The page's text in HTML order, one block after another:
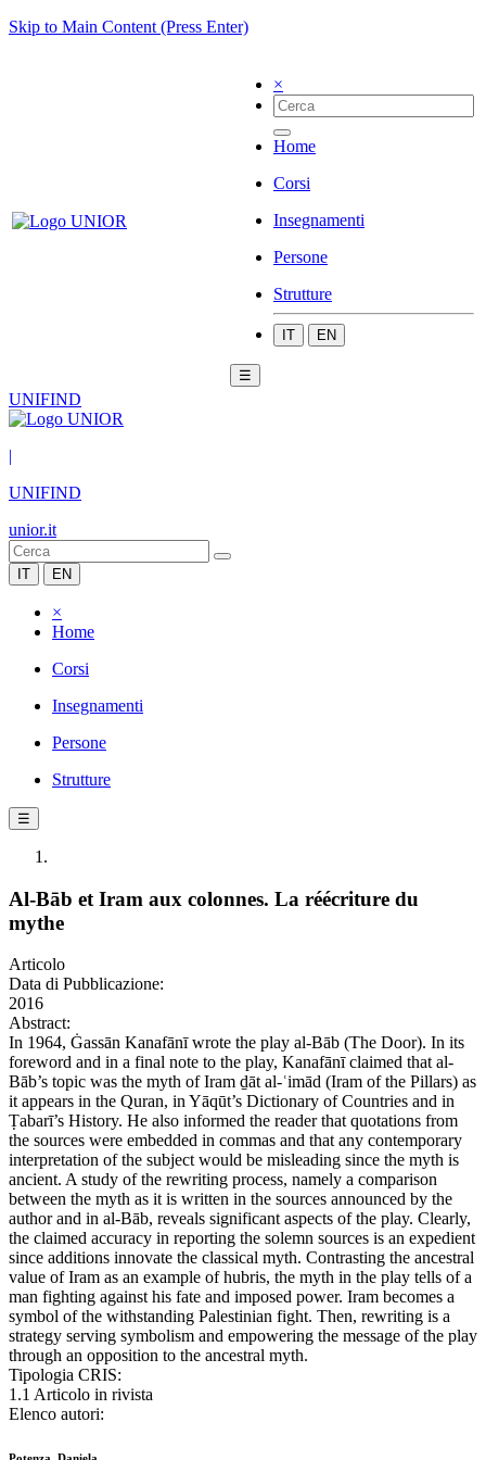
Skip to Main Content (Press Enter)
×
Home
Corsi
Insegnamenti
Persone
Strutture
IT EN
☰
UNIFIND
|
UNIFIND
unior.it
IT EN
×
Home
Corsi
Insegnamenti
Persone
Strutture
☰
Al-Bāb et Iram aux colonnes. La réécriture du
mythe
Articolo
Data di Pubblicazione:
2016
Abstract:
In 1964, Ġassān Kanafānī wrote the play al-Bāb (The Door). In its
foreword and in a final note to the play, Kanafānī claimed that al-
Bāb’s topic was the myth of Iram ḏāt al-ʿimād (Iram of the Pillars) as
it appears in the Quran, in Yāqūt’s Dictionary of Countries and in
Ṭabarī’s History. He also informed the reader that quotations from
the sources were embedded in commas and that any contemporary
interpretation of the subject would be misleading since the myth is
ancient. A study of the rewriting process, namely a comparison
between the myth as it is written in the sources announced by the
author and in al-Bāb, reveals significant aspects of the play. Clearly,
the claimed accuracy in reporting the solemn sources is an expedient
since additions innovate the classical myth. Contrasting the ancestral
value of Iram as an example of hubris, the myth in the play tells of a
man fighting against his fate and imposed power. Iram becomes a
symbol of the withstanding Palestinian fight. Then, rewriting is a
strategy serving symbolism and empowering the message of the play
through an opposition to the ancestral myth.
Tipologia CRIS:
1.1 Articolo in rivista
Elenco autori: